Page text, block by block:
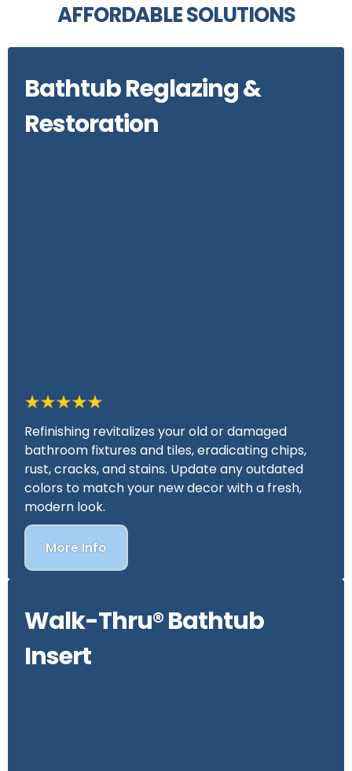
AFFORDABLE SOLUTIONS
Bathtub Reglazing &
Restoration
Refinishing revitalizes your old or damaged
bathroom fixtures and tiles, eradicating chips,
rust, cracks, and stains. Update any outdated
colors to match your new decor with a fresh,
modern look.
More Info
Walk-Thru® Bathtub
Insert